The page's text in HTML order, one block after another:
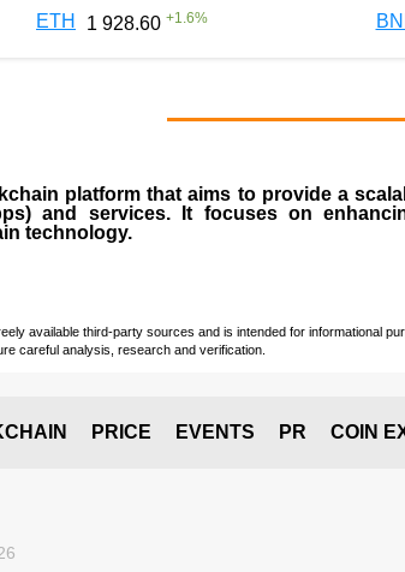
ETH 1 928.60 +1.6%
platform that aims to provide a
) and services. It focuses on
technology.
available third-party sources and is intended for informational
careful analysis, research and verification.
PRICE EVENTS PR COIN